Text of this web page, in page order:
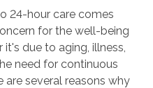
24-hour care comes
for the well-being
due to aging, illness,
need for continuous
are several reasons why